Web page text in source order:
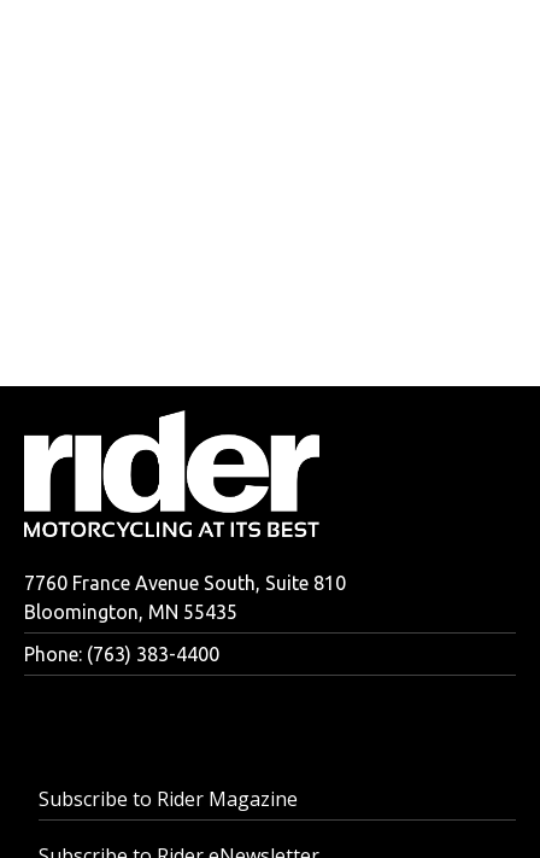
7760 France Avenue South, Suite 810
Bloomington, MN 55435
Phone: (763) 383-4400
Subscribe to Rider Magazine